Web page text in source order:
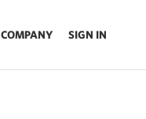
COMPANY SIGN IN